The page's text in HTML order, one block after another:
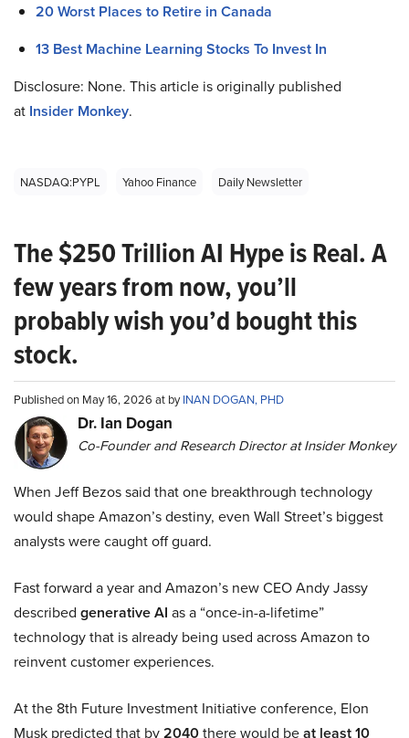
20 Worst Places to Retire in Canada
13 Best Machine Learning Stocks To Invest In
Disclosure: None. This article is originally published
at Insider Monkey.
NASDAQ:PYPL Yahoo Finance Daily Newsletter
The $250 Trillion AI Hype is Real. A
few years from now, you’ll
probably wish you’d bought this
stock.
Published on May 16, 2026 at byINAN DOGAN, PHD
Dr. Ian Dogan
Co-Founder and Research Director at Insider Monkey
When Jeff Bezos said that one breakthrough technology
would shape Amazon’s destiny, even Wall Street’s biggest
analysts were caught off guard.
Fast forward a year and Amazon’s new CEO Andy Jassy
described generative AI as a “once-in-a-lifetime”
technology that is already being used across Amazon to
reinvent customer experiences.
At the 8th Future Investment Initiative conference, Elon
Musk predicted that by2040there would beat least 10